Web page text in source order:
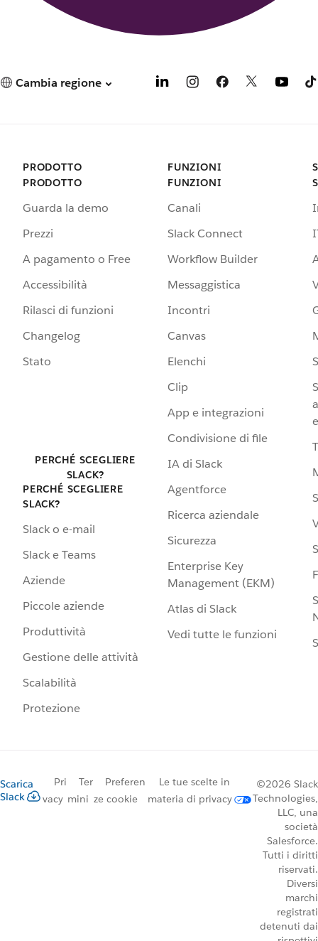
Cambia regione
PRODOTTO
PRODOTTO
Guarda la demo
Prezzi
A pagamento o Free
Accessibilità
Rilasci di funzioni
Changelog
Stato
PERCHÉ SCEGLIERE
SLACK?
PERCHÉ SCEGLIERE
SLACK?
Slack o e-mail
Slack e Teams
Aziende
Piccole aziende
Produttività
Gestione delle attività
Scalabilità
Protezione
FUNZIONI
FUNZIONI
Canali
Slack Connect
Workflow Builder
Messaggistica
Incontri
Canvas
Elenchi
Clip
App e integrazioni
Condivisione di file
IA di Slack
Agentforce
Ricerca aziendale
Sicurezza
Enterprise Key
Management (EKM)
Atlas di Slack
Vedi tutte le funzioni
Scarica
Slack
Pri
vacy
Ter
mini
Preferen
ze cookie
Le tue scelte in
materia di privacy
©2026 Slack
Technologies,
LLC, una
società
Salesforce.
Tutti i diritti
riservati.
Diversi
marchi
registrati
detenuti dai